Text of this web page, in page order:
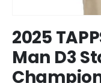
to
the
beginning
of
2025
Man D3